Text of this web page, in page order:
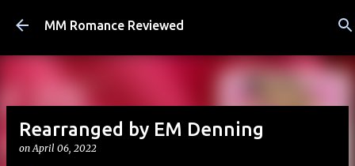
Skip to main content
MM Romance Reviewed
Rearranged by EM Denning
onApril 06, 2022